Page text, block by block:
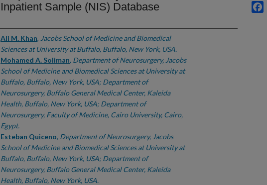
Inpatient Sample (NIS) Database
Authors
Ali M. Khan, Jacobs School of Medicine and Biomedical
Sciences at University at Buffalo, Buffalo, New York, USA.
Mohamed A. Soliman, Department of Neurosurgery, Jacobs
School of Medicine and Biomedical Sciences at University at
Buffalo, Buffalo, New York, USA; Department of
Neurosurgery, Buffalo General Medical Center, Kaleida
Health, Buffalo, New York, USA; Department of
Neurosurgery, Faculty of Medicine, Cairo University, Cairo,
Egypt.
Esteban Quiceno, Department of Neurosurgery, Jacobs
School of Medicine and Biomedical Sciences at University at
Buffalo, Buffalo, New York, USA; Department of
Neurosurgery, Buffalo General Medical Center, Kaleida
Health, Buffalo, New York, USA.